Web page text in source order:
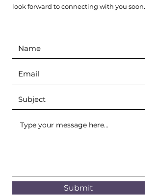
look forward to connecting with you soon.
Submit